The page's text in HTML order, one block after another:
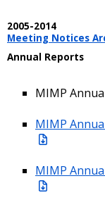
2005-2014
Meeting Notices
Annual Reports
MIMP
MIMP
MIMP